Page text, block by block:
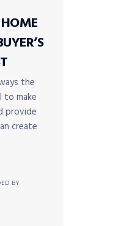
the
to make
provide
create
BY